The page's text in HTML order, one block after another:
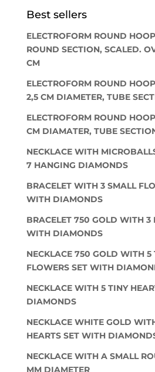
Best sellers
ELECTROFORM ROUND
ROUND SECTION, SCALED.
CM
ELECTROFORM ROUND
2,5 CM DIAMETER, TUBE
ELECTROFORM ROUND
CM DIAMATER, TUBE
NECKLACE WITH
7 HANGING DIAMONDS
BRACELET WITH 3 SMALL
WITH DIAMONDS
BRACELET 750 GOLD WITH 3
WITH DIAMONDS
NECKLACE 750 GOLD WITH 5
FLOWERS SET WITH
NECKLACE WITH 5 TINY
DIAMONDS
NECKLACE WHITE GOLD
HEARTS SET WITH
NECKLACE WITH A SMALL